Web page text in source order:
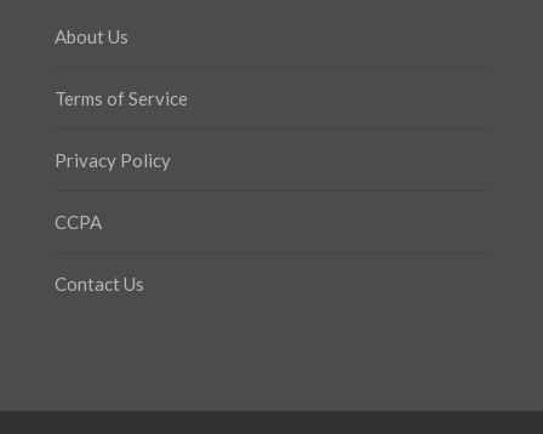
About Us
Terms of Service
Privacy Policy
CCPA
Contact Us